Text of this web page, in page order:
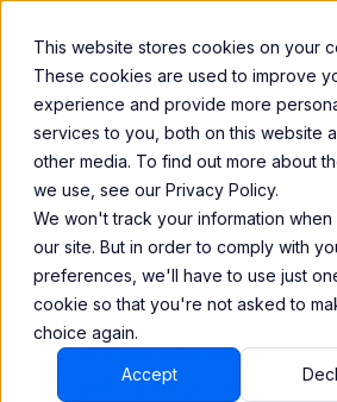
This website stores cookies on your
These cookies are used to improve
experience and provide more
services to you, both on this website
other media. To find out more about
we use, see our Privacy Policy.
We won't track your information when
our site. But in order to comply with
preferences, we'll have to use just
cookie so that you're not asked to
choice again.
Accept
FR
Sync and
from FTP
BEEM allows you to load
FTPinto a data warehouse
datasets you can easily